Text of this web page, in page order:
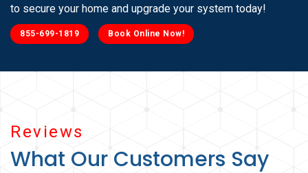
Reviews
What Our Customers Say
to secure your home and upgrade your system today!
855-699-1819 Book Online Now!